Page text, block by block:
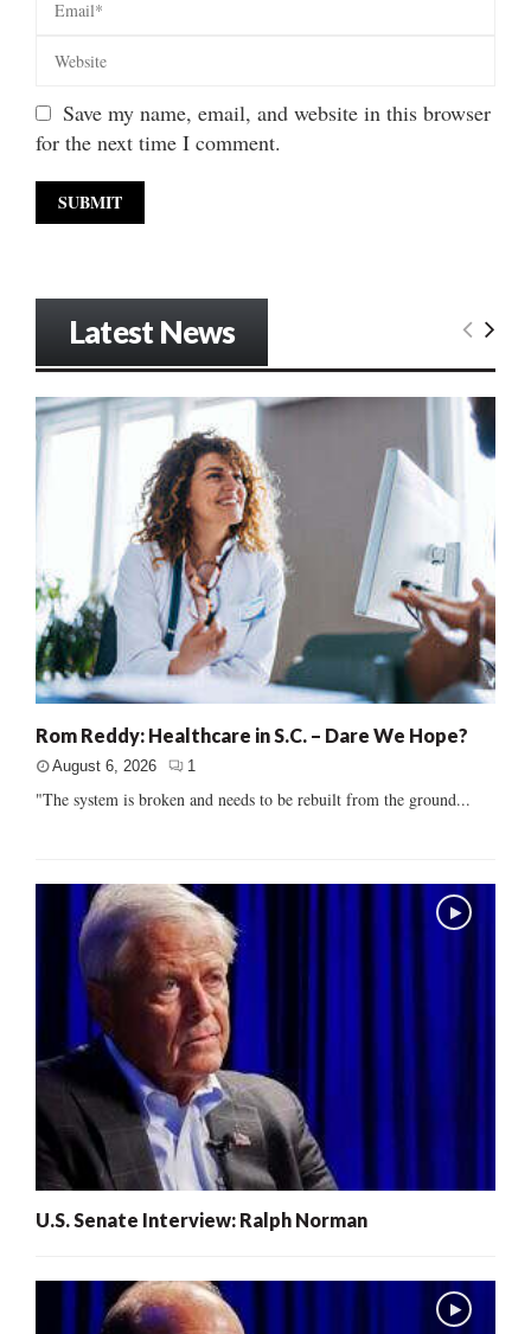
Save my name, email, and website in this browser
for the next time I comment.
Latest News
Rom Reddy: Healthcare in S.C. – Dare We Hope?
August 6, 2026 1
"The system is broken and needs to be rebuilt from the ground...
U.S. Senate Interview: Ralph Norman